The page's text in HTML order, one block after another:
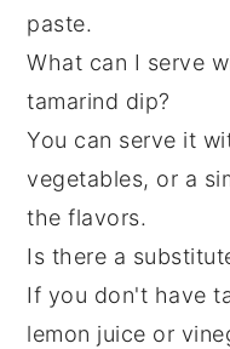
paste.
What can I serve
tamarind dip?
You can serve it
vegetables, or a
the flavors.
Is there a
If you don't have
lemon juice or